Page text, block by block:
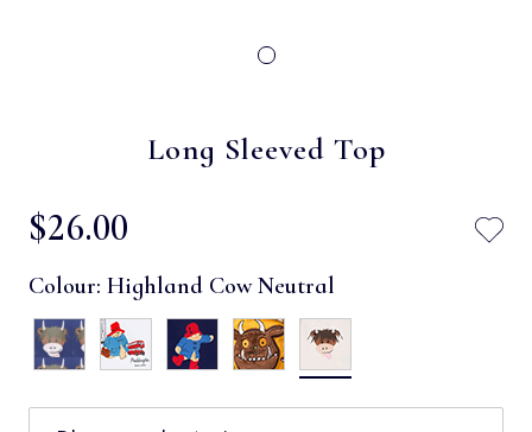
Long Sleeved Top
$‌26.00
Colour: Highland Cow Neutral